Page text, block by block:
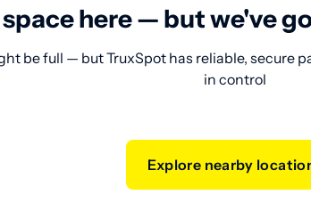
here — but we've
be full — but TruxSpot has reliable, secure
in control
Explore nearby